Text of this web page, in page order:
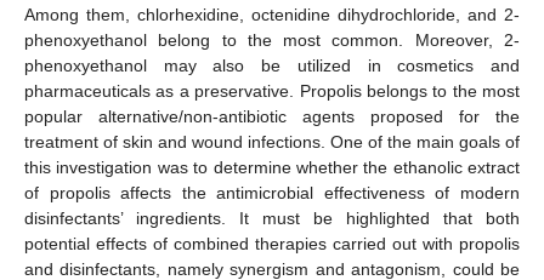
Among them, chlorhexidine, octenidine dihydrochloride, and 2-
phenoxyethanol belong to the most common. Moreover, 2-
phenoxyethanol may also be utilized in cosmetics and
pharmaceuticals as a preservative. Propolis belongs to the most
popular alternative/non-antibiotic agents proposed for the
treatment of skin and wound infections. One of the main goals of
this investigation was to determine whether the ethanolic extract
of propolis affects the antimicrobial effectiveness of modern
disinfectants’ ingredients. It must be highlighted that both
potential effects of combined therapies carried out with propolis
and disinfectants, namely synergism and antagonism, could be